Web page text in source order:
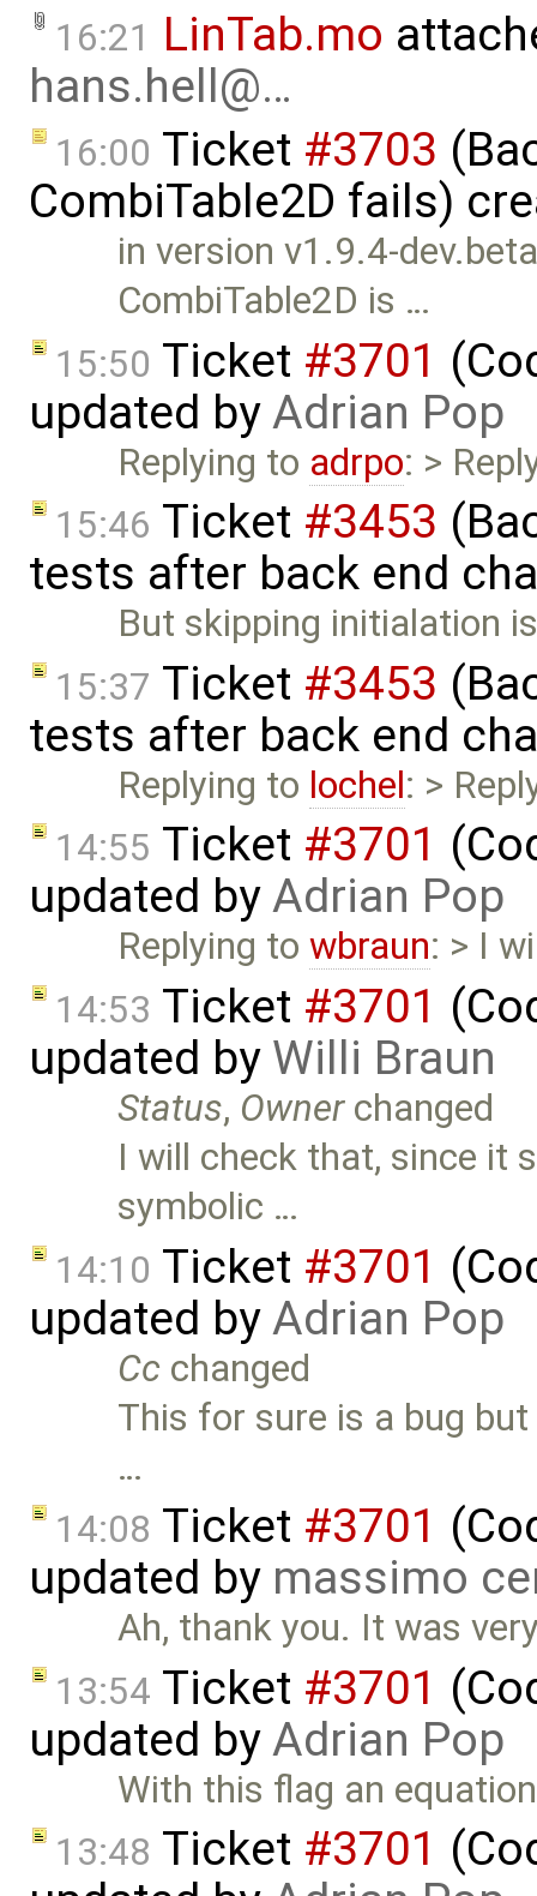
16:21 LinTab.mo
hans.hell@…
16:00 Ticket #3703
CombiTable2D fails)
in version v1.9.4-
CombiTable2D is …
15:50 Ticket #3701
updated byAdrian Pop
Replying to adrpo: >
15:46 Ticket #3453
tests after back end
But skipping initialation
15:37 Ticket #3453
tests after back end
Replying to lochel: >
14:55 Ticket #3701
updated byAdrian Pop
Replying towbraun: > I
14:53 Ticket #3701
updated by Willi Braun
Status, Ownerchanged
I will check that, since it
symbolic …
14:10 Ticket #3701
updated byAdrian Pop
Cc changed
This for sure is a bug
…
14:08 Ticket #3701
updated by massimo
Ah, thank you. It was
13:54 Ticket #3701
updated byAdrian Pop
With this flag an
13:48 Ticket #3701